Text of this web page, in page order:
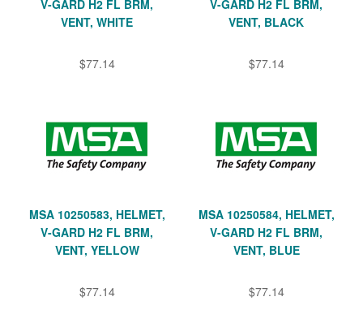
V-GARD H2 FL BRM,
VENT, WHITE
$77.14
V-GARD H2 FL BRM,
VENT, BLACK
$77.14
MSA 10250583, HELMET,
V-GARD H2 FL BRM,
VENT, YELLOW
$77.14
MSA 10250584, HELMET,
V-GARD H2 FL BRM,
VENT, BLUE
$77.14